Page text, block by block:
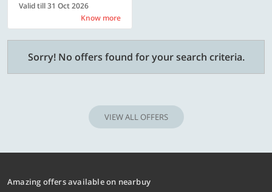
Valid till 31 Oct 2026
Know more
Sorry! No offers found for your search criteria.
VIEW ALL OFFERS
Amazing offers available on nearbuy